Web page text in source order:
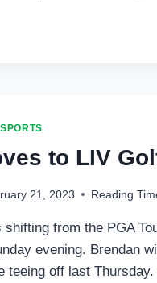
SPORTS
to LIV
21, 2023 Reading
shifting from the PGA
evening. Brendan
teeing off last